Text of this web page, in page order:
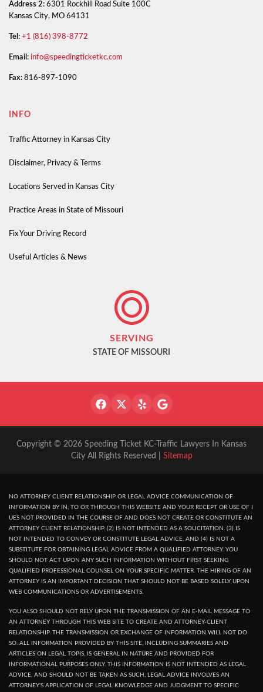
Address 2: 6301 Rockhill Road Suite 100C
Kansas City, MO 64131
Tel: +1 (816) 398-8772
Email: info@speedingticketkc.com
Fax: 816-897-1090
INFO
Traffic Attorney in Kansas City
Disclaimer, Privacy & Terms
Locations Served in Kansas City
Practice Areas in State of Missouri
Fix Your Driving Record
Useful Articles & News
SERVING
STATE OF MISSOURI
Copyright © 2026 Speeding Ticket KC-Traffic Lawyers In Kansas
City All Rights Reserved | Sitemap
NO ATTORNEY CLIENT RELATIONSHIP OR LEGAL ADVICE COMMUNICATION OF
INFORMATION BY IN, TO OR THROUGH THIS WEBSITE AND YOUR RECEPT OR USE OF I
UES NOT PROVIDED IN THE COURSE OF AND DOES NOT CREATE OR CONSTITUTE AN
ATTORNEY CLIENT RELATIONSHIP. (2) IS NOT INTENDED AS A SOLICITATION. (3) IS
NOT INTENDED TO CONVEY OR CONSTITUTE LEGAL ADVICE, AND (4) IS NOT A
SUBSTITUTE FOR OBTAINING LEGAL ADVICE FROM A QUALIFIED ATTORNEY. YOU
SHOULD NOT ACT UPON ANY SUCH INFORMATION WITHOUT FIRST SEEKING
QUALIFIED PROFESSIONAL COUNSEL ON YOUR SPECIFIC MATTER. THE HIRING OF AN
ATTORNEY IS AN IMPORTANT DECISION THAT SHOULD NOT BE BASED SOLELY UPON
WEB COMMUNICATIONS OR ADVERTISEMENTS.
YOU ALSO SHOULD NOT RELY UPON THE TRANSMISSION OF AN E-MAIL MESSAGE TO
AN ATTORNEY THROUGH THIS WEB SITE TO CREATE AND ATTORNEY-CLIENT
RELATIONSHIP. THE TRANSMISSION OR EXCHANGE OF INFORMATION WILL NOT DO
SO. ALL INFORMATION PROVIDED BY THIS SITE, INCLUDING SUMMARIES AND
ARTICLES ON LEGAL TOPIS, IS GENERAL IN NATURE AND PROVIDED FOR
INFORMATIONAL PURPOSES ONLY. THIS INFORMATION IS NOT INTENDED AS LEGAL
ADVICE, AND SHOULD NOT BE TAKEN AS SUCH, LEGAL ADVICE INVOLVES AN
ATTORNEY'S APPLICATION OF LEGAL KNOWLEDGE AND JUDGMENT TO SPECIFIC